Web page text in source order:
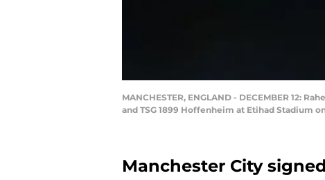
MANCHESTER, ENGLAND - DECEMBER 12:
and TSG 1899 Hoffenheim at Etihad Stadium
Manchester City